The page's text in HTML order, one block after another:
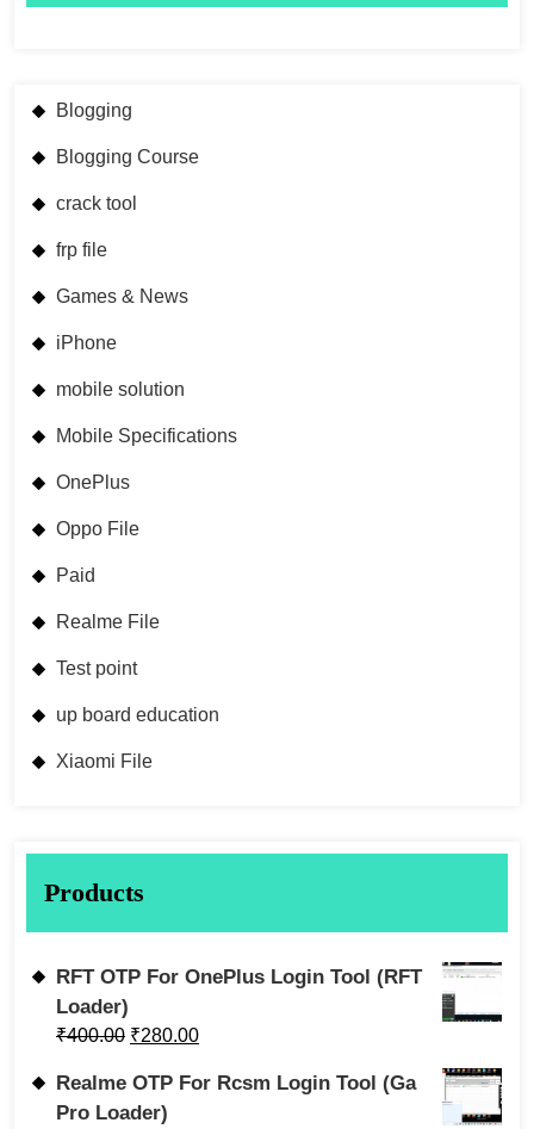
Blogging
Blogging Course
crack tool
frp file
Games & News
iPhone
mobile solution
Mobile Specifications
OnePlus
Oppo File
Paid
Realme File
Test point
up board education
Xiaomi File
Products
RFT OTP For OnePlus Login Tool (RFT
Loader)
₹400.00 ₹280.00
Realme OTP For Rcsm Login Tool (Ga
Pro Loader)